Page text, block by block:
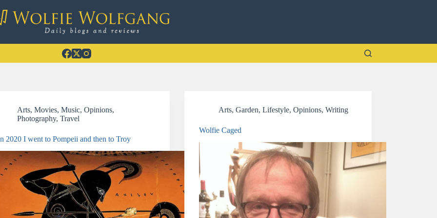
Arts,Movies,Music,Opinions,
Photography,Travel
2020 I went to Pompeii and then to Troy
Arts,Garden,Lifestyle,Opinions,Writing
Wolfie Caged